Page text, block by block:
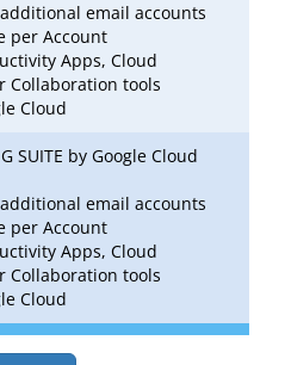
email accounts
per Account
Apps, Cloud
Collaboration tools
Cloud
SUITE by Google Cloud
email accounts
per Account
Apps, Cloud
Collaboration tools
Cloud